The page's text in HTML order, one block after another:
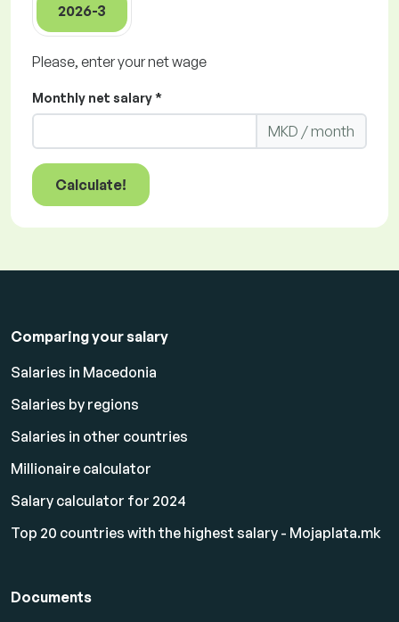
2026-3
Please, enter your net wage
Monthly net salary *
MKD / month
Calculate!
Comparing your salary
Salaries in Macedonia
Salaries by regions
Salaries in other countries
Millionaire calculator
Salary calculator for 2024
Top 20 countries with the highest salary - Mojaplata.mk
Documents